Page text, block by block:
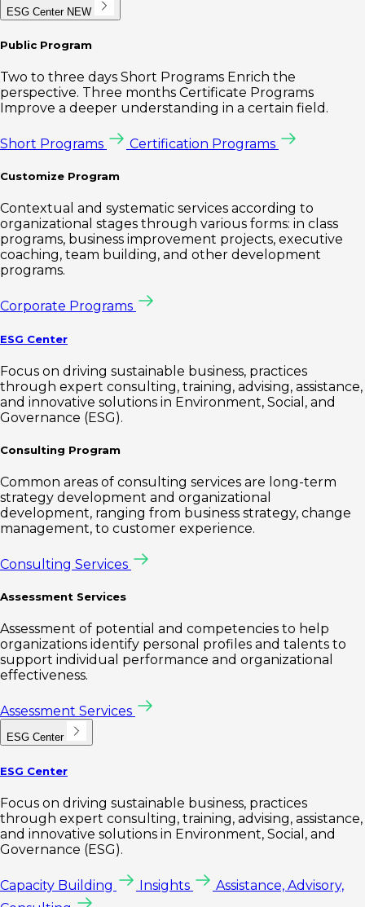
ESG Center NEW
Public Program
Two to three days Short Programs Enrich the
perspective. Three months Certificate Programs
Improve a deeper understanding in a certain field.
Short Programs Certification Programs
Customize Program
Contextual and systematic services according to
organizational stages through various forms: in class
programs, business improvement projects, executive
coaching, team building, and other development
programs.
Corporate Programs
ESG Center
Focus on driving sustainable business, practices
through expert consulting, training, advising, assistance,
and innovative solutions in Environment, Social, and
Governance (ESG).
Consulting Program
Common areas of consulting services are long-term
strategy development and organizational
development, ranging from business strategy, change
management, to customer experience.
Consulting Services
Assessment Services
Assessment of potential and competencies to help
organizations identify personal profiles and talents to
support individual performance and organizational
effectiveness.
Assessment Services
ESG Center
ESG Center
Focus on driving sustainable business, practices
through expert consulting, training, advising, assistance,
and innovative solutions in Environment, Social, and
Governance (ESG).
Capacity Building Insights
Assistance, Advisory,